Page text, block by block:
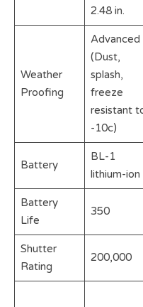
2.48 in.
Weather
Proofing
Advanced
(Dust,
splash,
freeze
resistant
-10c)
Battery
BL-1
lithium-ion
Battery
Life
350
Shutter
Rating
200,000